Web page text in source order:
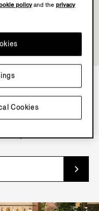
contents, offers,
policyand theprivacy
Cookies